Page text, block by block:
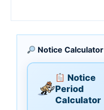
Notice Calculator
Notice
Period
Calculator